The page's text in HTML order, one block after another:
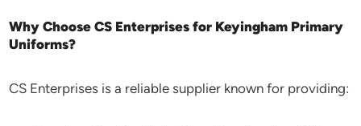
Why Choose CS Enterprises for Keyingham Primary
Uniforms?
CS Enterprises is a reliable supplier known for providing: